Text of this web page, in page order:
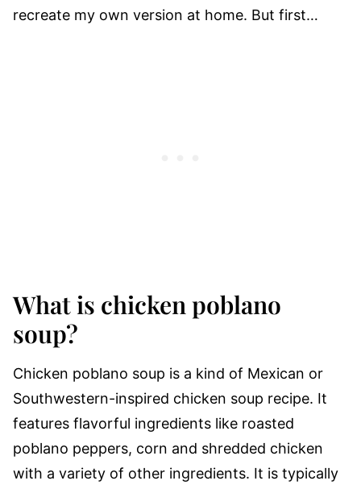
recreate my own version at home. But first…
What is chicken poblano
soup?
Chicken poblano soup is a kind of Mexican or
Southwestern-inspired chicken soup recipe. It
features flavorful ingredients like roasted
poblano peppers, corn and shredded chicken
with a variety of other ingredients. It is typically